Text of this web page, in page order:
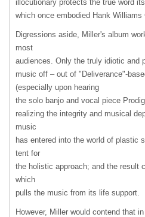
illocutionary protects the true word
which once embodied Hank Williams
Digressions aside, Miller's album
most
audiences. Only the truly idiotic and
music off – out of "Deliverance"-
(especially upon hearing
the solo banjo and vocal piece
realizing the integrity and musical
music
has entered into the world of plastic
tent for
the holistic approach; and the result
which
pulls the music from its life support.
However, Miller would contend that